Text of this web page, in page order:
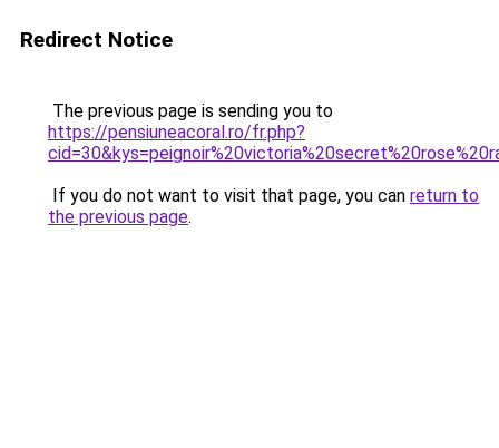
Redirect Notice
The previous page is sending you to
https://pensiuneacoral.ro/fr.php?
If you do not want to visit that page, you can return to
the previous page.